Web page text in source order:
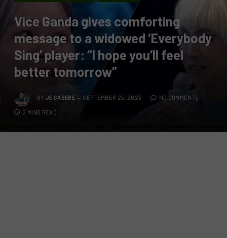
Vice Ganda gives comforting
message to a widowed ‘Everybody
Sing’ player: “I hope you’ll feel
better tomorrow”
BY JE CABEBE SEPTEMBER 25, 2023 NO COMMENTS
2 MINS READ